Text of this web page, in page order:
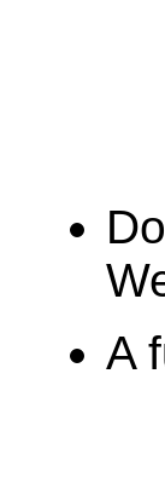
A